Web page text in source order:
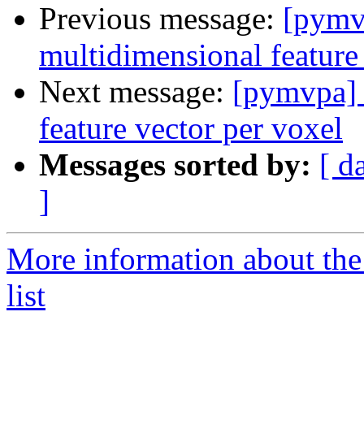
Previous message:
multidimensional
Next message: [pymvpa]
feature vector per voxel
Messages sorted by: [
]
More information about
list